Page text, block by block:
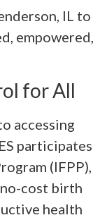
IL to
empowered,
for All
accessing
participates
(IFPP),
cost birth
health